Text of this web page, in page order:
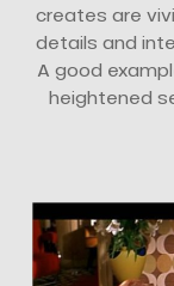
creates are
details and
A good
heightened